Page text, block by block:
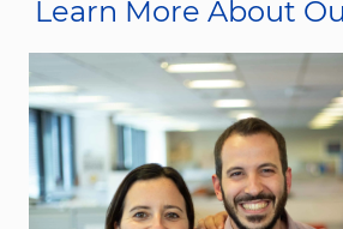
Learn More About